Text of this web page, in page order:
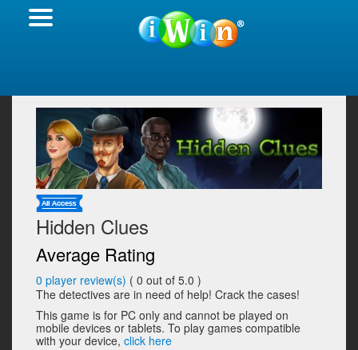
Hidden Clues
Average Rating
0 player review(s) ( 0 out of 5.0 )
The detectives are in need of help! Crack the cases!
This game is for PC only and cannot be played on
mobile devices or tablets. To play games compatible
with your device, click here